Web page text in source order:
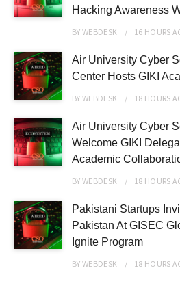
Hacking Awareness
BYWEBDESK 16 HOURS
Air University Cyber
Center Hosts GIKI
BYWEBDESK 18 HOURS
Air University Cyber
Welcome GIKI
Academic
BYWEBDESK 18 HOURS
Pakistani Startups
Pakistan At GISEC
Ignite Program
BYWEBDESK 18 HOURS